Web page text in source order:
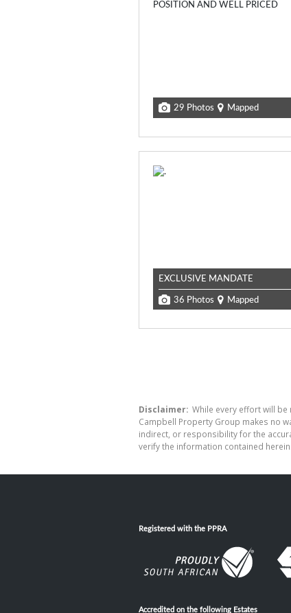
29 Photos Mapped
EXCLUSIVE MANDATE
36 Photos Mapped
Disclaimer: While every effort will
Campbell Property Group makes no
indirect, or responsibility for the
verify the information contained herein.
Registered with the PPRA
Accredited on the following Estates